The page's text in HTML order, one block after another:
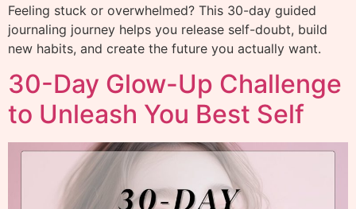
Feeling stuck or overwhelmed? This 30-day guided
journaling journey helps you release self-doubt, build
new habits, and create the future you actually want.
30-Day Glow-Up Challenge
to Unleash You Best Self